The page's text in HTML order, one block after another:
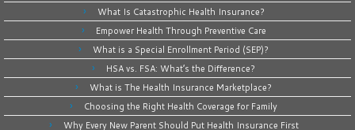
What Is Catastrophic Health Insurance?
Empower Health Through Preventive Care
What is a Special Enrollment Period (SEP)?
HSA vs. FSA: What’s the Difference?
What is The Health Insurance Marketplace?
Choosing the Right Health Coverage for Family
Why Every New Parent Should Put Health Insurance First